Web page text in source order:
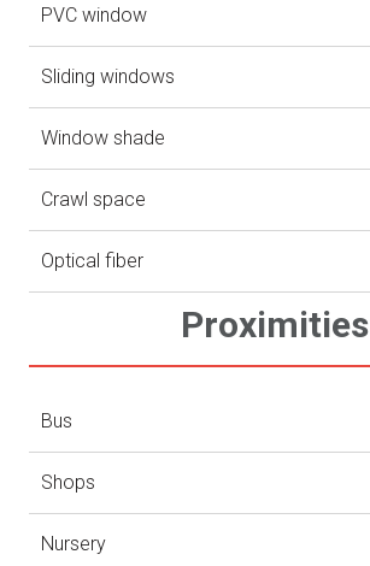
PVC window
Sliding windows
Window shade
Crawl space
Optical fiber
Proximities
Bus
Shops
Nursery